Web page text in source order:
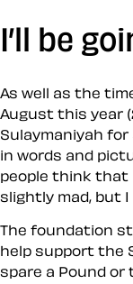
I’ll be
As well as the
August this year
Sulaymaniyah
in words and
people think that
slightly mad, but I
The foundation
help support the
spare a Pound or